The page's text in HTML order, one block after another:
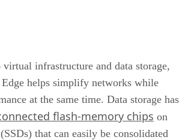
infrastructure and data storage,
helps simplify networks while
at the same time. Data storage has
flash-memory chips on
that can easily be consolidated